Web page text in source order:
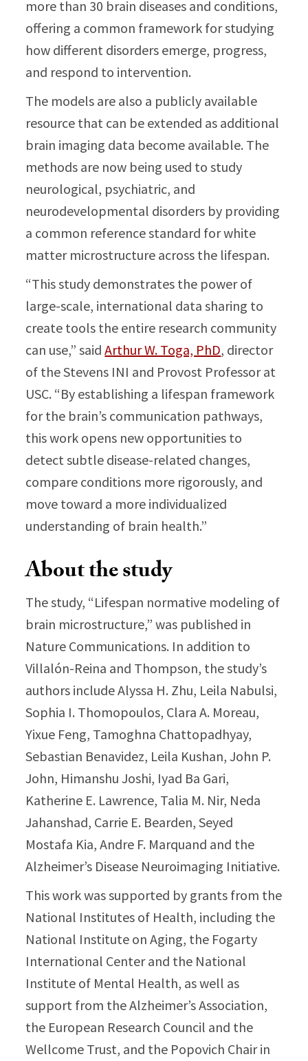
more than 30 brain diseases and conditions,
offering a common framework for studying
how different disorders emerge, progress,
and respond to intervention.
The models are also a publicly available
resource that can be extended as additional
brain imaging data become available. The
methods are now being used to study
neurological, psychiatric, and
neurodevelopmental disorders by providing
a common reference standard for white
matter microstructure across the lifespan.
“This study demonstrates the power of
large-scale, international data sharing to
create tools the entire research community
can use,” saidArthur W. Toga, PhD, director
of the Stevens INI and Provost Professor at
USC. “By establishing a lifespan framework
for the brain’s communication pathways,
this work opens new opportunities to
detect subtle disease-related changes,
compare conditions more rigorously, and
move toward a more individualized
understanding of brain health.”
About the study
The study, “Lifespan normative modeling of
brain microstructure,” was published in
Nature Communications. In addition to
Villalón-Reina and Thompson, the study’s
authors include Alyssa H. Zhu, Leila Nabulsi,
Sophia I. Thomopoulos, Clara A. Moreau,
Yixue Feng, Tamoghna Chattopadhyay,
Sebastian Benavidez, Leila Kushan, John P.
John, Himanshu Joshi, Iyad Ba Gari,
Katherine E. Lawrence, Talia M. Nir, Neda
Jahanshad, Carrie E. Bearden, Seyed
Mostafa Kia, Andre F. Marquand and the
Alzheimer’s Disease Neuroimaging Initiative.
This work was supported by grants from the
National Institutes of Health, including the
National Institute on Aging, the Fogarty
International Center and the National
Institute of Mental Health, as well as
support from the Alzheimer’s Association,
the European Research Council and the
Wellcome Trust, and the Popovich Chair in